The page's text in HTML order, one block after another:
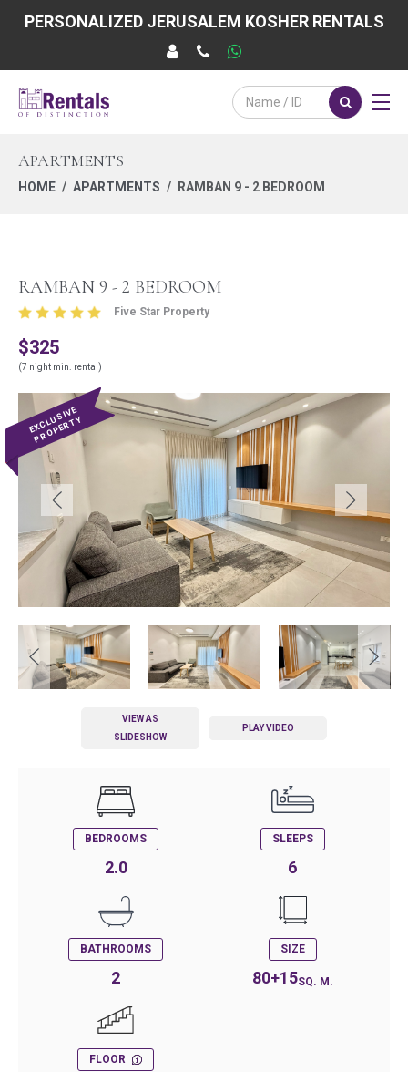
PERSONALIZED JERUSALEM KOSHER RENTALS
APARTMENTS
HOME APARTMENTS RAMBAN 9 - 2 BEDROOM
RAMBAN 9 - 2 BEDROOM
Five Star Property
$325
(7 night min. rental)
VIEW AS
SLIDESHOW
PLAY VIDEO
BEDROOMS
2.0
SLEEPS
6
BATHROOMS
2
SIZE
80+15SQ. M.
FLOOR